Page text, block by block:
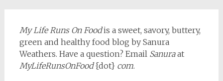
My Life Runs On Foodis a sweet, savory, buttery,
green and healthy food blog by Sanura
Weathers. Have a question? Email Sanuraat
MyLifeRunsOnFood{dot} com.